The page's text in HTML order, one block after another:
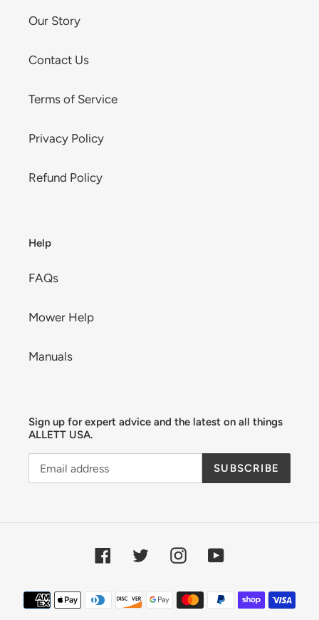
Our Story
Contact Us
Terms of Service
Privacy Policy
Refund Policy
Help
FAQs
Mower Help
Manuals
Sign up for expert advice and the latest on all things
ALLETT USA.
SUBSCRIBE
FacebookTwitterInstagramYouTube
Payment
methods